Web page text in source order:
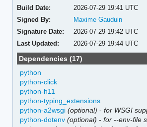
Build Date:
2026-07-29 19:41 UTC
Signed By:
Maxime Gauduin
Signature Date:
2026-07-29 19:42 UTC
Last Updated:
2026-07-29 19:44 UTC
Dependencies (17)
python
python-click
python-h11
python-typing_extensions
python-a2wsgi (optional) -for WSGI
python-dotenv (optional) -for --env-file